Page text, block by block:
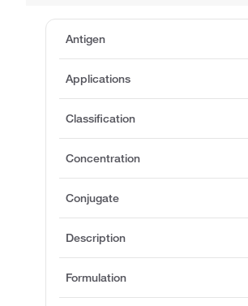
Antigen
Applications
Classification
Concentration
Conjugate
Description
Formulation